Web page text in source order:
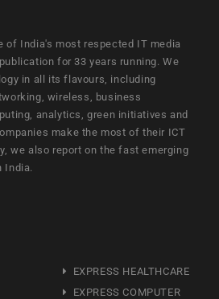
of India's most respected IT media
for 33 years running. We
in all its flavours, including
wireless, business
analytics, green initiatives and
make the most of their ICT
we also report on the fast emerging
India.
EXPRESS HEALTHCARE
EXPRESS COMPUTER